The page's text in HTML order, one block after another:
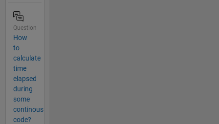
Question
How
to
calculate
time
elapsed
during
some
continous
code?